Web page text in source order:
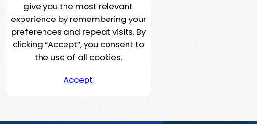
give you the most relevant
experience by remembering your
preferences and repeat visits. By
clicking “Accept”, you consent to
the use of all cookies.
Accept